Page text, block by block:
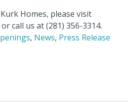
Homes, please visit
call us at (281) 356-3314.
, News, Press Release